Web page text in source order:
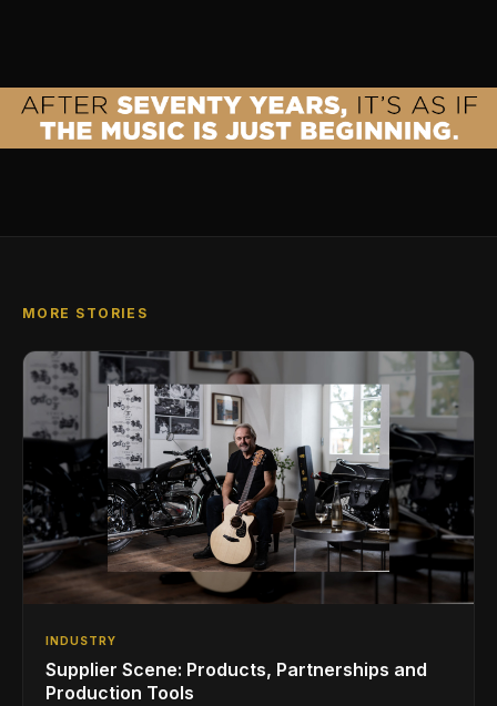
MORE STORIES
INDUSTRY
Supplier Scene: Products, Partnerships and
Production Tools